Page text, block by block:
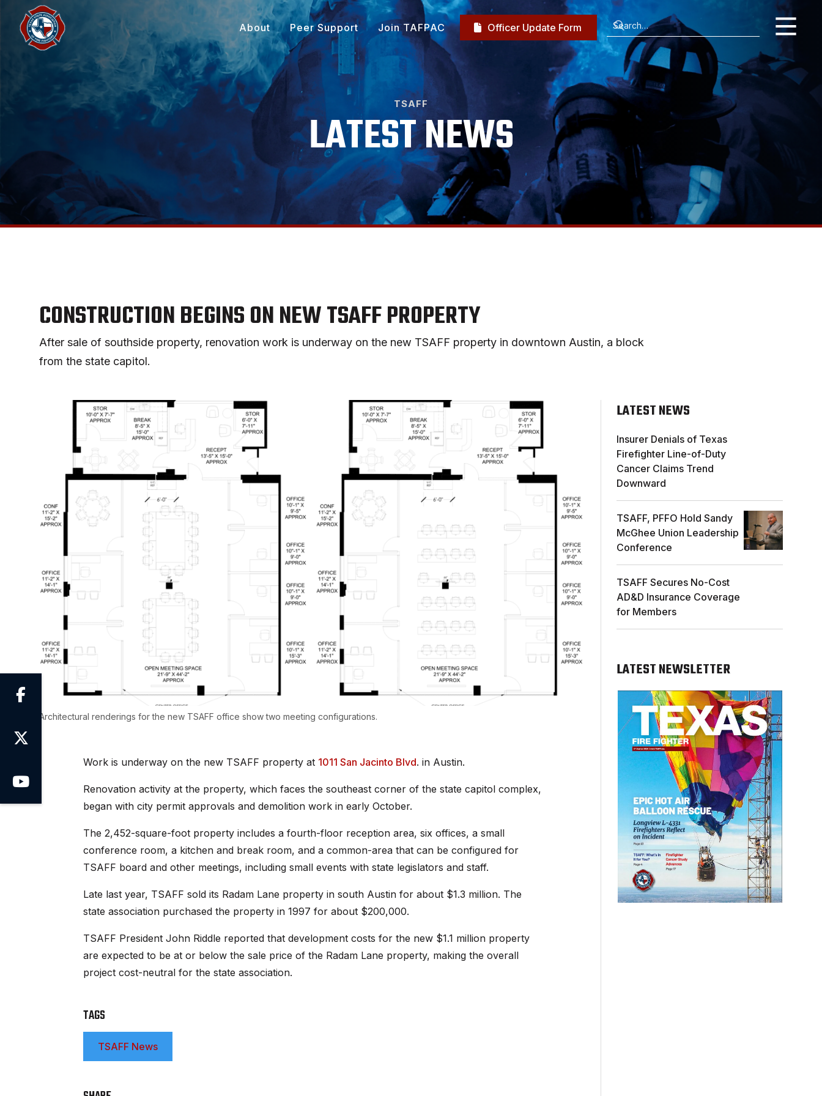
About Peer Support Join TAFPAC  Officer Update Form
TSAFF
LATEST NEWS
CONSTRUCTION BEGINS ON NEW TSAFF PROPERTY
After sale of southside property, renovation work is underway on the new TSAFF property in downtown Austin, a block
from the state capitol.
Architectural renderings for the new TSAFF office show two meeting configurations.
Work is underway on the new TSAFF property at 1011 San Jacinto Blvd. in Austin.
Renovation activity at the property, which faces the southeast corner of the state capitol complex,
began with city permit approvals and demolition work in early October.
The 2,452-square-foot property includes a fourth-floor reception area, six offices, a small
conference room, a kitchen and break room, and a common-area that can be configured for
TSAFF board and other meetings, including small events with state legislators and staff.
Late last year, TSAFF sold its Radam Lane property in south Austin for about $1.3 million. The
state association purchased the property in 1997 for about $200,000.
TSAFF President John Riddle reported that development costs for the new $1.1 million property
are expected to be at or below the sale price of the Radam Lane property, making the overall
project cost-neutral for the state association.
TAGS
TSAFF News
LATEST NEWS
Insurer Denials of Texas
Firefighter Line-of-Duty
Cancer Claims Trend
Downward
TSAFF, PFFO Hold Sandy
McGhee Union Leadership
Conference
TSAFF Secures No-Cost
AD&D Insurance Coverage
for Members
LATEST NEWSLETTER


